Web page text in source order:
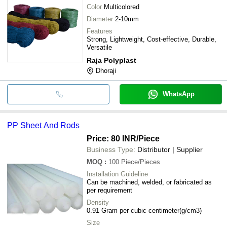
Color Multicolored
Diameter 2-10mm
Features
Strong, Lightweight, Cost-effective, Durable,
Versatile
Raja Polyplast
Dhoraji
WhatsApp
PP Sheet And Rods
Price: 80 INR/Piece
Business Type: Distributor | Supplier
MOQ : 100 Piece/Pieces
Installation Guideline
Can be machined, welded, or fabricated as
per requirement
Density
0.91 Gram per cubic centimeter(g/cm3)
Size